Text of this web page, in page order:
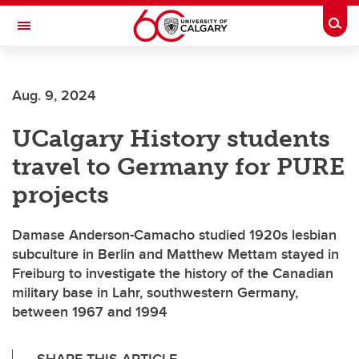
Skip to main content
Toggle Navigation
Aug. 9, 2024
UCalgary History students
travel to Germany for PURE
projects
Damase Anderson-Camacho studied 1920s lesbian
subculture in Berlin and Matthew Mettam stayed in
Freiburg to investigate the history of the Canadian
military base in Lahr, southwestern Germany,
between 1967 and 1994